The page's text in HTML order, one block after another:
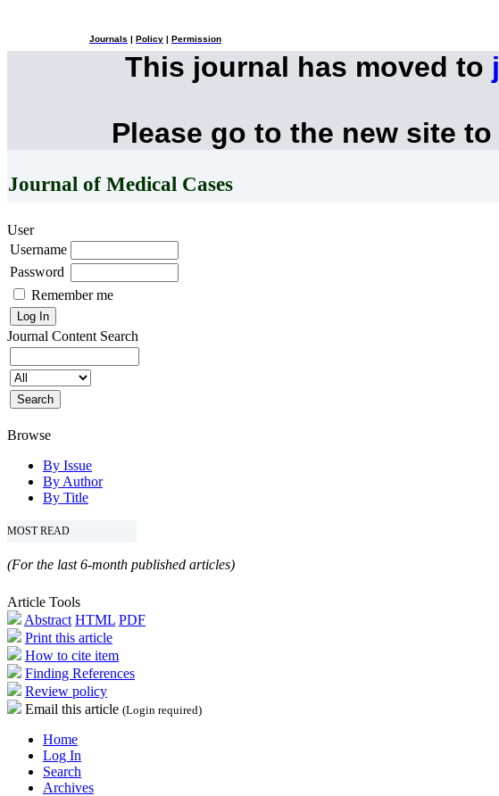
Journals Policy Permission
This journal has moved to
Please go to the new site
Journal of Medical Cases
User
Username
Password
Remember me
Journal Content Search
Browse
By Issue
By Author
By Title
MOST READ
(For the last 6-month published articles)
Article Tools
Abstract HTML PDF
Print this article
How to cite item
Finding References
Review policy
Email this article (Login required)
Home
Log In
Search
Archives